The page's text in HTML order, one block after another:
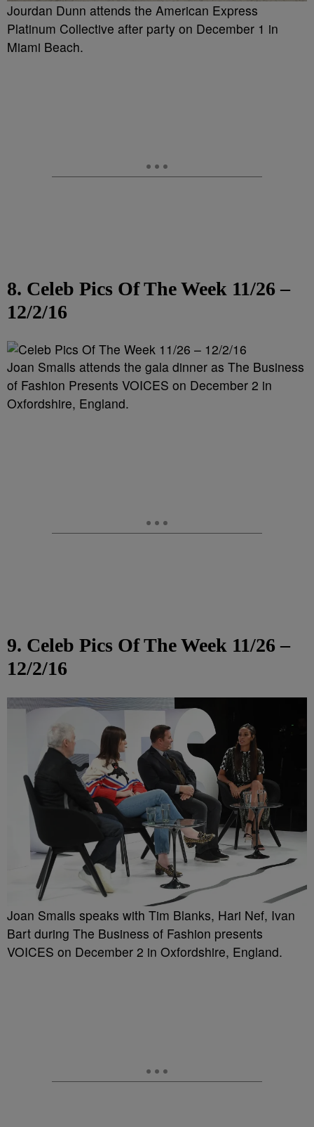
Jourdan Dunn attends the American Express
Platinum Collective after party on December 1 in
Miami Beach.
8. Celeb Pics Of The Week 11/26 –
12/2/16
Joan Smalls attends the gala dinner as The Business
of Fashion Presents VOICES on December 2 in
Oxfordshire, England.
9. Celeb Pics Of The Week 11/26 –
12/2/16
Joan Smalls speaks with Tim Blanks, Hari Nef, Ivan
Bart during The Business of Fashion presents
VOICES on December 2 in Oxfordshire, England.